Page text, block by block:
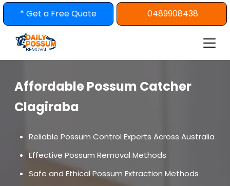
Skip
* Get a Free Quote 0489908438
Affordable Possum Catcher
Clagiraba
Reliable Possum Control Experts Across Australia
Effective Possum Removal Methods
Safe and Ethical Possum Extraction Methods